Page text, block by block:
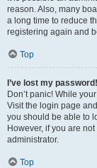
reason. Also, many
a long time to reduce
registering again and
Top
I’ve lost my password!
Don’t panic! While
Visit the login page
you should be able to
However, if you are
administrator.
Top